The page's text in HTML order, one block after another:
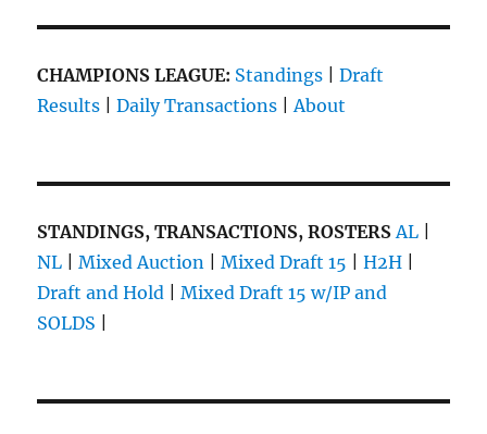
CHAMPIONS LEAGUE: Standings |Draft
Results |Daily Transactions |About
STANDINGS, TRANSACTIONS, ROSTERS AL
NL |Mixed Auction |Mixed Draft 15 |H2H
Draft and Hold |Mixed Draft 15 w/IP and
SOLDS